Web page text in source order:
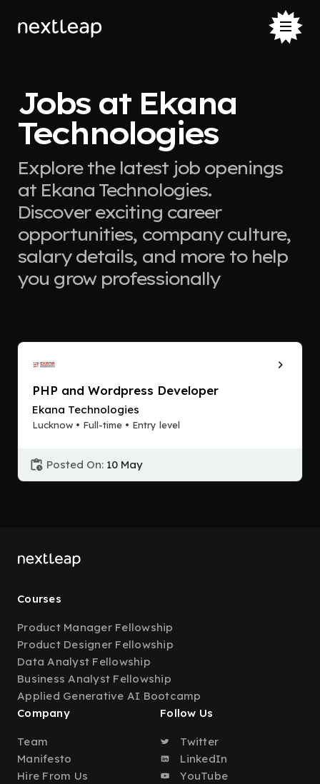
Jobs at Ekana
Technologies
Explore the latest job openings
at Ekana Technologies.
Discover exciting career
opportunities, company culture,
salary details, and more to help
you grow professionally
PHP and Wordpress Developer
Ekana Technologies
Lucknow • Full-time • Entry level
Posted On: 10 May
Courses
Product Manager Fellowship
Product Designer Fellowship
Data Analyst Fellowship
Business Analyst Fellowship
Applied Generative AI Bootcamp
Company
Team
Manifesto
Hire From Us
Follow Us
Twitter
LinkedIn
YouTube